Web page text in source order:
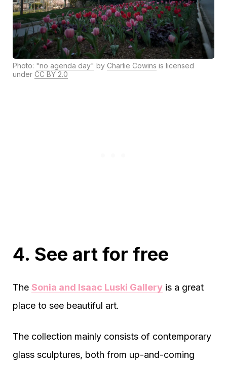
Photo: "no agenda day" by Charlie Cowins is licensed
under CC BY 2.0
4. See art for free
The Sonia and Isaac Luski Gallery is a great
place to see beautiful art.
The collection mainly consists of contemporary
glass sculptures, both from up-and-coming